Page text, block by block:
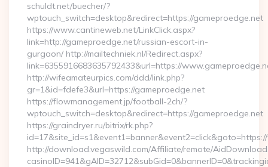
schuldt.net/buecher/?
wptouch_switch=desktop&redirect=https://gameproedge.net
https://www.cantineweb.net/LinkClick.aspx?
link=http://gameproedge.net/russian-escort-in-
gurgaon/ http://mailtechniek.nl/Redirect.aspx?
link=6355916683635792433&url=https://
http://wifeamateurpics.com/ddd/link.php?
gr=1&id=fdefe3&url=https://gameproedge.net
https://flowmanagement.jp/football-2ch/?
wptouch_switch=desktop&redirect=https://gameproedge.net
https://graindryer.ru/bitrix/rk.php?
http://download.vegaswild.com/Affiliate/remote/